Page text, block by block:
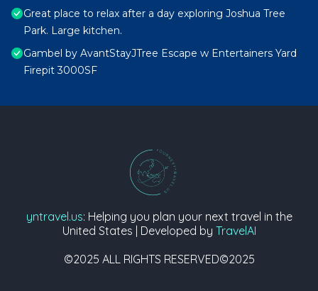
Great place to relax after a day exploring Joshua Tree
Park. Large kitchen.
Gambel by AvantStayJTree Escape w Entertainers Yard
Firepit 3000SF
yntravel.us: Helping you plan your next travel in the
United States | Developed by TravelAI
©2025 ALL RIGHTS RESERVED©2025